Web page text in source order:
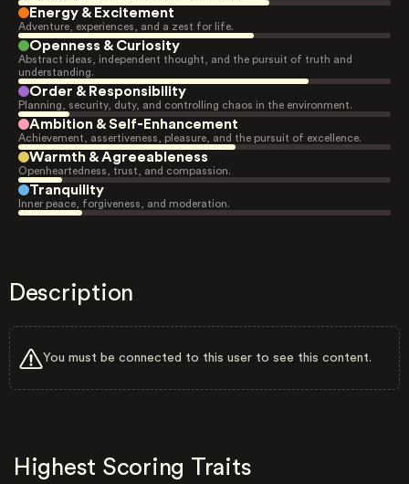
Energy & Excitement
Adventure, experiences, and a zest for life.
Openness & Curiosity
Abstract ideas, independent thought, and the pursuit of truth and
understanding.
Order & Responsibility
Planning, security, duty, and controlling chaos in the environment.
Ambition & Self-Enhancement
Achievement, assertiveness, pleasure, and the pursuit of excellence.
Warmth & Agreeableness
Openheartedness, trust, and compassion.
Tranquility
Inner peace, forgiveness, and moderation.
Description
You must be connected to this user to see this content.
Highest Scoring Traits